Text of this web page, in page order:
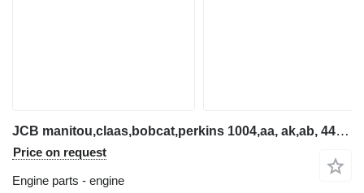
JCB manitou,claas,bobcat,perkins 1004,aa, ak,ab, 444 Motor dvig engine for telehandler
Price on request
Engine parts - engine